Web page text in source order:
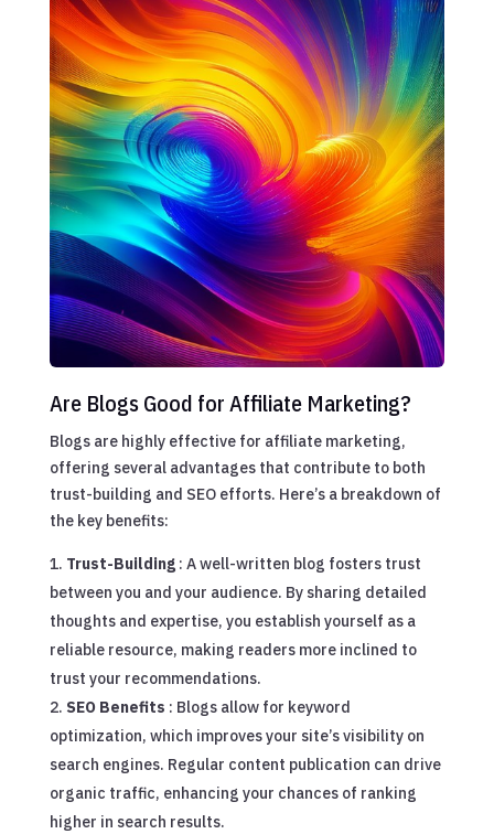
Are Blogs Good for Affiliate Marketing?
Blogs are highly effective for affiliate marketing,
offering several advantages that contribute to both
trust-building and SEO efforts. Here’s a breakdown of
the key benefits:
Trust-Building : A well-written blog fosters trust
between you and your audience. By sharing detailed
thoughts and expertise, you establish yourself as a
reliable resource, making readers more inclined to
trust your recommendations.
SEO Benefits : Blogs allow for keyword
optimization, which improves your site’s visibility on
search engines. Regular content publication can drive
organic traffic, enhancing your chances of ranking
higher in search results.